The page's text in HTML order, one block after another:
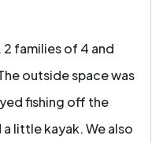
2 families of 4 and
outside space was
fishing off the
little kayak. We also